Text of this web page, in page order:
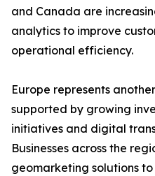
and Canada are
analytics to improve
operational efficiency.
Europe represents
supported by growing
initiatives and digital
Businesses across the
geomarketing solutions